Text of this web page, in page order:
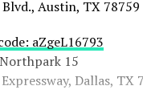
Austin, TX 78759
aZgeL16793
15
Dallas, TX